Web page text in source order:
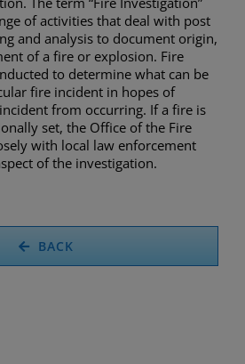
of activities that deal with post
and analysis to document origin,
of a fire or explosion. Fire
to determine what can be
fire incident in hopes of
from occurring. If a fire is
set, the Office of the Fire
with local law enforcement
of the investigation.
BACK